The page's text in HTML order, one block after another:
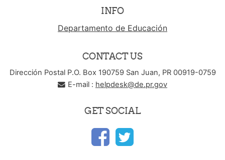
INFO
Departamento de Educación
CONTACT US
Dirección Postal P.O. Box 190759 San Juan, PR 00919-0759
E-mail : helpdesk@de.pr.gov
GET SOCIAL